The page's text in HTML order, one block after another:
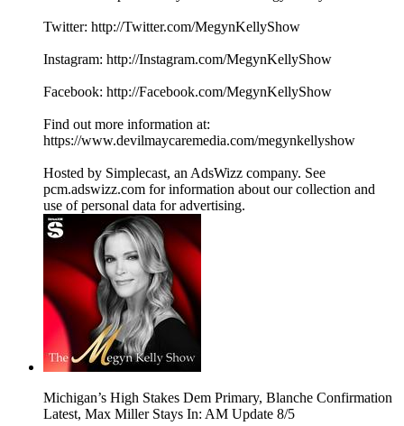
Twitter: http://Twitter.com/MegynKellyShow
Instagram: http://Instagram.com/MegynKellyShow
Facebook: http://Facebook.com/MegynKellyShow
Find out more information at:
https://www.devilmaycaremedia.com/megynkellyshow
Hosted by Simplecast, an AdsWizz company. See
pcm.adswizz.com for information about our collection and
use of personal data for advertising.
Michigan’s High Stakes Dem Primary, Blanche Confirmation
Latest, Max Miller Stays In: AM Update 8/5